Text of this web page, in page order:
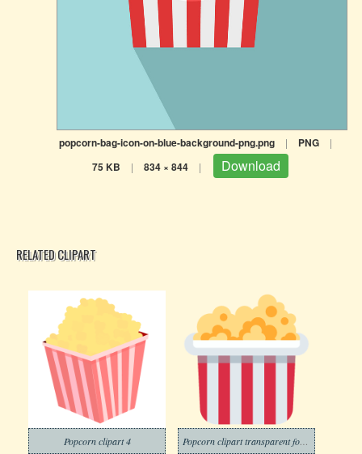
popcorn-bag-icon-on-blue-background-png.png | PNG |
75 KB | 834 × 844 | Download
RELATED CLIPART
Popcorn clipart 4